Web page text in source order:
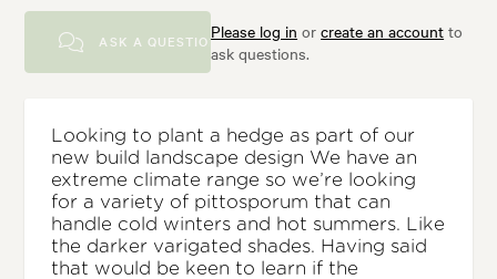
ASK A QUESTIONPlease log in orcreate an account to
ask questions.
Looking to plant a hedge as part of our
new build landscape design We have an
extreme climate range so we’re looking
for a variety of pittosporum that can
handle cold winters and hot summers. Like
the darker varigated shades. Having said
that would be keen to learn if the